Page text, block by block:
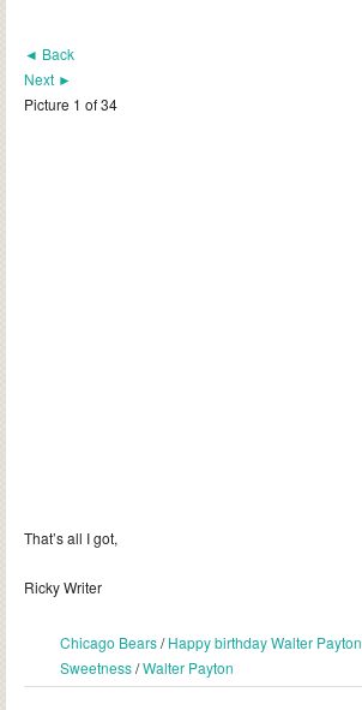
◄ Back
Next ►
Picture 1 of 34
That’s all I got,
Ricky Writer
Chicago Bears/Happy birthday Walter Payton
Sweetness/Walter Payton